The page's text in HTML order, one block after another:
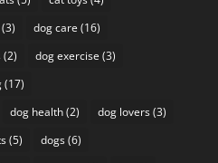
dog care (16)
(2) dog exercise (3)
(17)
dog health(2) dog lovers(3)
(5) dogs(6)